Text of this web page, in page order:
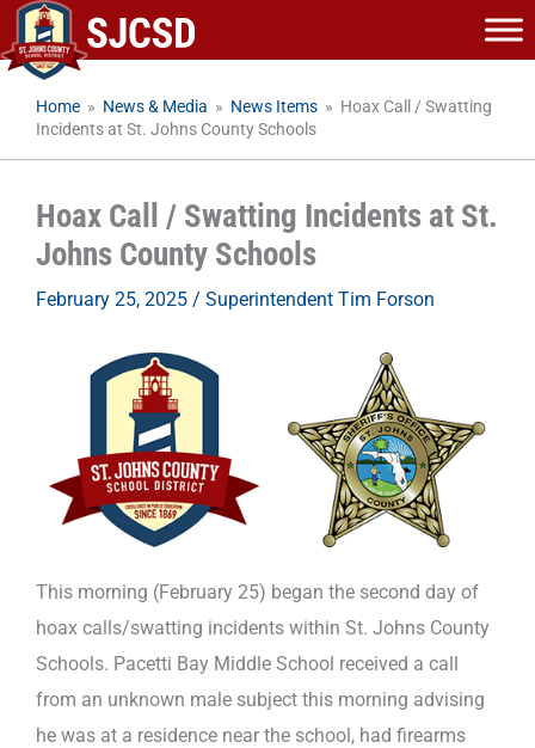
Skip
to
content
Home » News & Media » News Items » Hoax Call / Swatting
Incidents at St. Johns County Schools
Hoax Call / Swatting Incidents at St.
Johns County Schools
February 25, 2025 / Superintendent Tim Forson
This morning (February 25) began the second day of
hoax calls/swatting incidents within St. Johns County
Schools. Pacetti Bay Middle School received a call
from an unknown male subject this morning advising
he was at a residence near the school, had firearms